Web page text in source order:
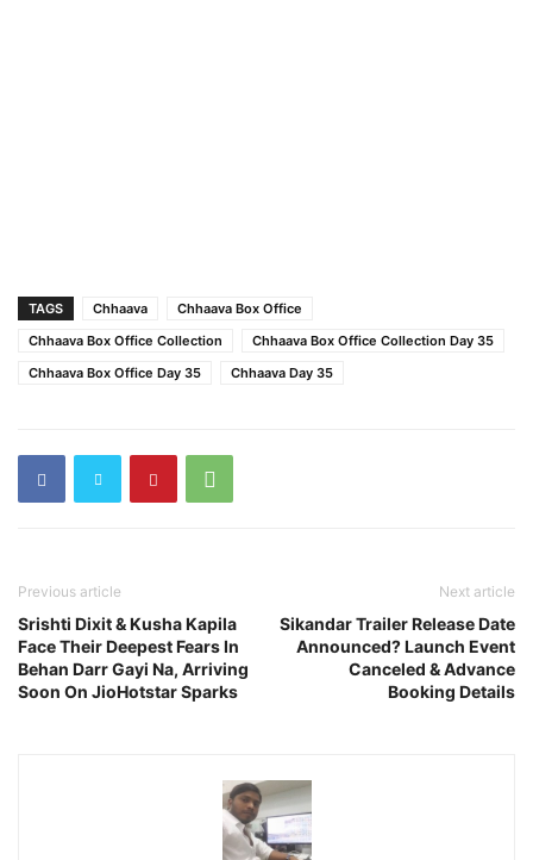
TAGS Chhaava
Chhaava Box Office
Chhaava Box Office Collection
Chhaava Box Office Collection Day 35
Chhaava Box Office Day 35
Chhaava Day 35
Previous article
Srishti Dixit & Kusha Kapila
Face Their Deepest Fears In
Behan Darr Gayi Na, Arriving
Soon On JioHotstar Sparks
Next article
Sikandar Trailer Release Date
Announced? Launch Event
Canceled & Advance
Booking Details